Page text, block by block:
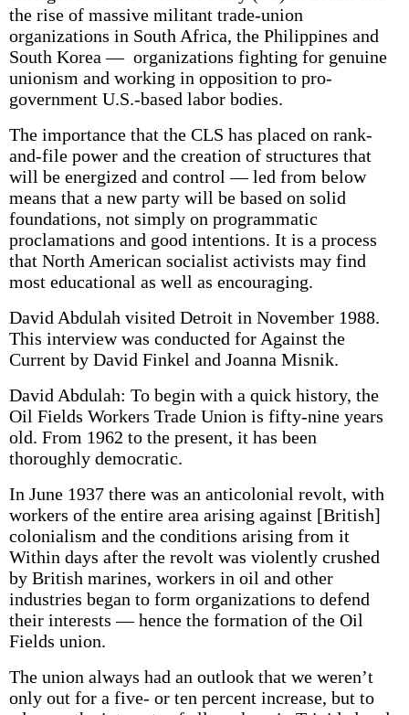
the rise of massive militant trade-union
organizations in South Africa, the Philippines and
South Korea — organizations fighting for genuine
unionism and working in opposition to pro­
government U.S.-based labor bodies.
The importance that the CLS has placed on rank-
and-file power and the creation of structures that
will be energized and control — led from below
means that a new party will be based on solid
foundations, not simply on programmatic
proclamations and good intentions. It is a process
that North American socialist activists may find
most educational as well as encouraging.
David Abdulah visited Detroit in November 1988.
This interview was conducted for Against the
Current by David Finkel and Joanna Misnik.
David Abdulah: To begin with a quick history, the
Oil Fields Workers Trade Union is fifty-nine years
old. From 1962 to the present, it has been
thoroughly democratic.
In June 1937 there was an anti­colonial revolt, with
workers of the entire area arising against [British]
colonialism and the conditions arising from it
Within days after the revolt was violently crushed
by British marines, workers in oil and other
industries began to form organizations to defend
their interests — hence the formation of the Oil
Fields union.
The union always had an outlook that we weren’t
only out for a five- or ten percent increase, but to